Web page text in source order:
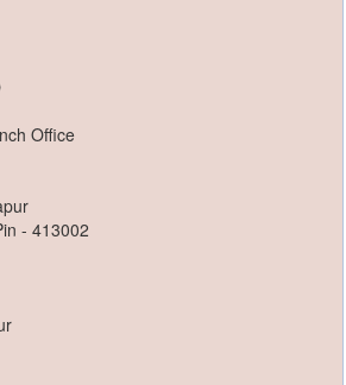
Office
- 413002